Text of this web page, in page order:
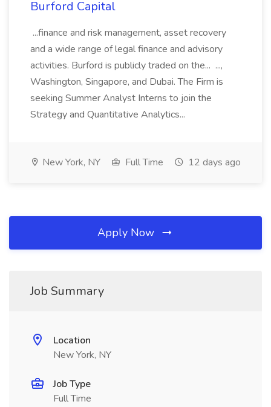
Burford Capital
...finance and risk management, asset recovery
and a wide range of legal finance and advisory
activities. Burford is publicly traded on the... ...,
Washington, Singapore, and Dubai. The Firm is
seeking Summer Analyst Interns to join the
Strategy and Quantitative Analytics...
New York, NY Full Time 12 days ago
Apply Now
Job Summary
Location
New York, NY
Job Type
Full Time